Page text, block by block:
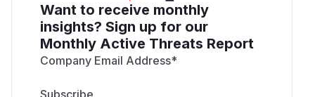
Want to receive monthly
insights? Sign up for our
Monthly Active Threats Report
Company Email Address*